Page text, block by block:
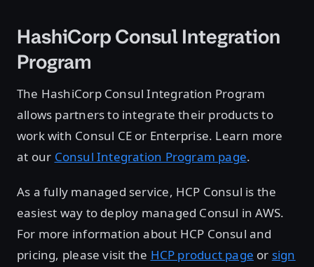
HashiCorp Consul Integration
Program
The HashiCorp Consul Integration Program
allows partners to integrate their products to
work with Consul CE or Enterprise. Learn more
at our Consul Integration Program page.
As a fully managed service, HCP Consul is the
easiest way to deploy managed Consul in AWS.
For more information about HCP Consul and
pricing, please visit the HCP product page or sign